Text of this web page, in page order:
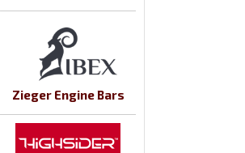
Zieger Engine Bars